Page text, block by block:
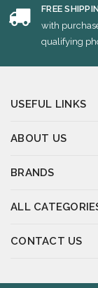
FREE
with
qualifying
USEFUL LINKS
ABOUT US
BRANDS
ALL
CONTACT US